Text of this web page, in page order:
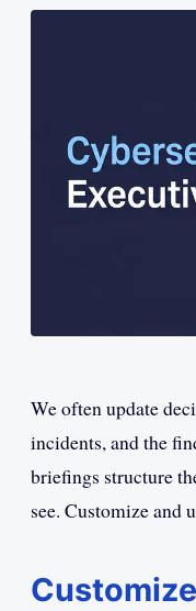
We often update
incidents, and the
briefings structure
see. Customize and